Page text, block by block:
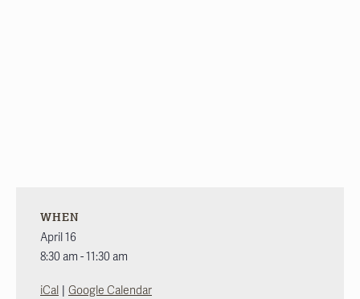
WHEN
April 16
8:30 am - 11:30 am
iCal | Google Calendar